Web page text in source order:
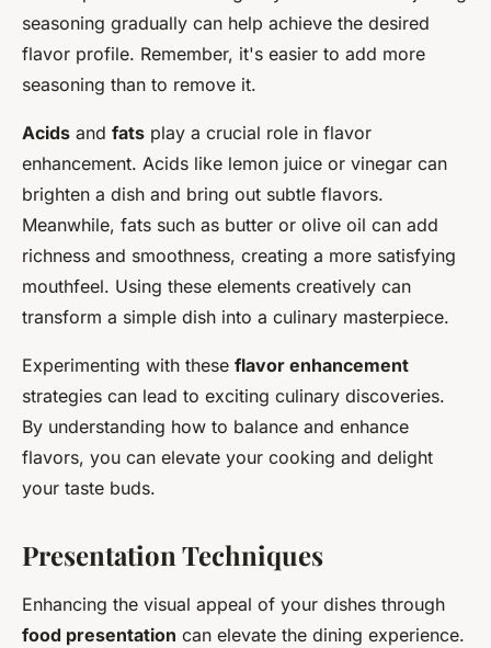
seasoning gradually can help achieve the desired
flavor profile. Remember, it's easier to add more
seasoning than to remove it.
Acids and fats play a crucial role in flavor
enhancement. Acids like lemon juice or vinegar can
brighten a dish and bring out subtle flavors.
Meanwhile, fats such as butter or olive oil can add
richness and smoothness, creating a more satisfying
mouthfeel. Using these elements creatively can
transform a simple dish into a culinary masterpiece.
Experimenting with these flavor enhancement
strategies can lead to exciting culinary discoveries.
By understanding how to balance and enhance
flavors, you can elevate your cooking and delight
your taste buds.
Presentation Techniques
Enhancing the visual appeal of your dishes through
food presentation can elevate the dining experience.